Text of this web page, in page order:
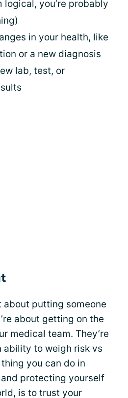
logical, you’re probably
in your health, like
or a new diagnosis
lab, test, or
about putting someone
about getting on the
medical team. They’re
ability to weigh risk vs
you can do in
protecting yourself
is to trust your